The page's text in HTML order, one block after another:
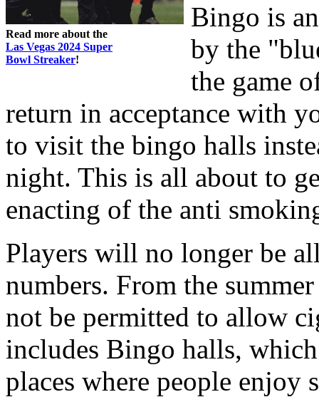
Read more about the
Las Vegas 2024 Super
Bowl Streaker!
Bingo is
by the
the game
return in acceptance with
to visit the bingo halls
night. This is all about to
enacting of the anti
Players will no longer be
numbers. From the
not be permitted to allow
includes Bingo halls,
places where people enjoy